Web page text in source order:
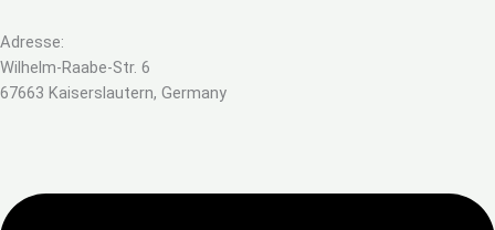
Adresse:
Wilhelm-Raabe-Str. 6
67663 Kaiserslautern, Germany